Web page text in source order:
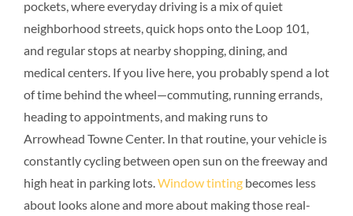
pockets, where everyday driving is a mix of quiet
neighborhood streets, quick hops onto the Loop 101,
and regular stops at nearby shopping, dining, and
medical centers. If you live here, you probably spend a lot
of time behind the wheel—commuting, running errands,
heading to appointments, and making runs to
Arrowhead Towne Center. In that routine, your vehicle is
constantly cycling between open sun on the freeway and
high heat in parking lots.Window tintingbecomes less
about looks alone and more about making those real-